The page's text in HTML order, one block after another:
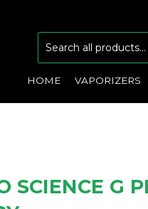
HOME VAPORIZERS
SCIENCE G